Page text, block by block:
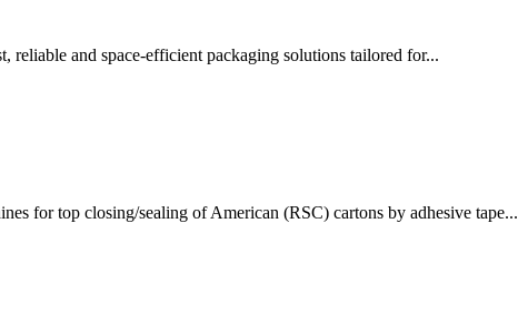
reliable and space-efficient packaging solutions tailored for...
for top closing/sealing of American (RSC) cartons by adhesive tape...